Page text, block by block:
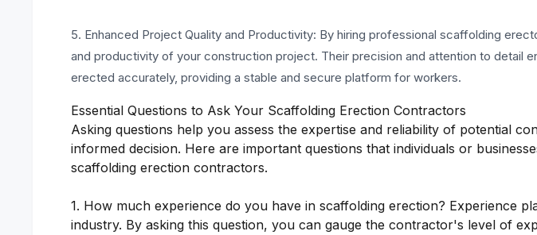
5. Enhanced Project Quality and Productivity: By hiring professional scaffolding
and productivity of your construction project. Their precision and attention to detail
erected accurately, providing a stable and secure platform for workers.
Essential Questions to Ask Your Scaffolding Erection Contractors
Asking questions help you assess the expertise and reliability of potential
informed decision. Here are important questions that individuals or
scaffolding erection contractors.
1. How much experience do you have in scaffolding erection? Experience
industry. By asking this question, you can gauge the contractor's level of